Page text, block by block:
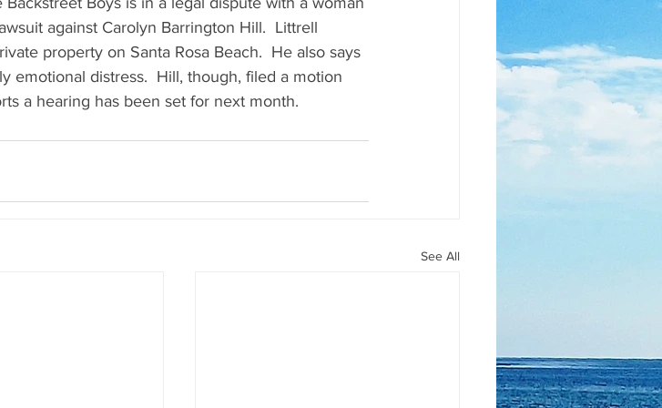
against Carolyn Barrington Hill.  Littrell
property on Santa Rosa Beach.  He also says
emotional distress.  Hill, though, filed a motion
a hearing has been set for next month.
See All